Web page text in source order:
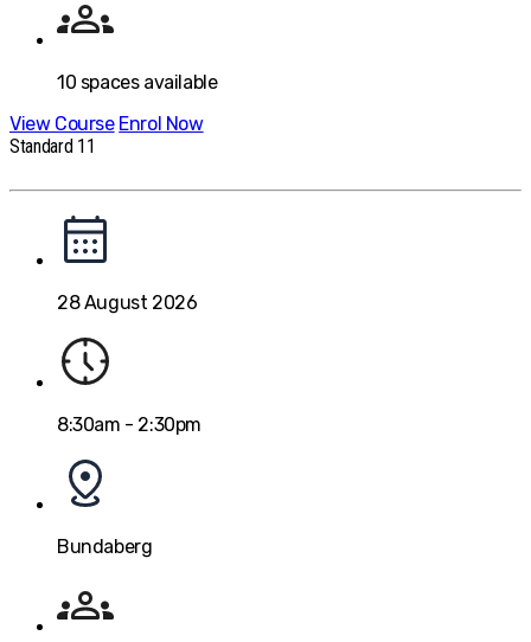
10 spaces available
View Course Enrol Now
Standard 11
28 August 2026
8:30am - 2:30pm
Bundaberg